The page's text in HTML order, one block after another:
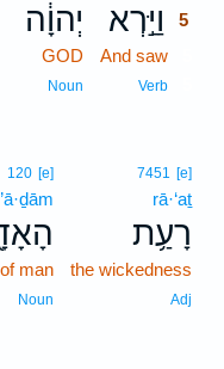
וַיַּ֣רְא
5
And saw
Verb
יְהוָ֔ה
GOD
Noun
7451 [e]
rā·‘aṯ
רָעַ֥ת
the wickedness
Adj
120 [e]
of man
Noun